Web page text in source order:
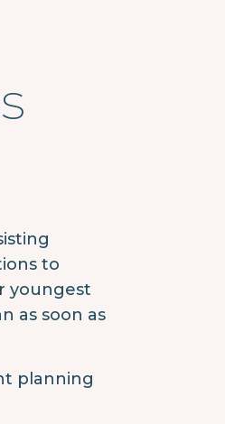
to
youngest
as soon as
planning